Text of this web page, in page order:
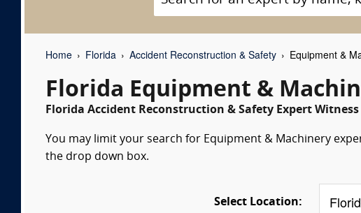
Home Florida Accident Reconstruction & Safety Equipment &
Florida Equipment &
Florida Accident Reconstruction & Safety Expert
You may limit your search for Equipment & Machinery
the drop down box.
Select Location: